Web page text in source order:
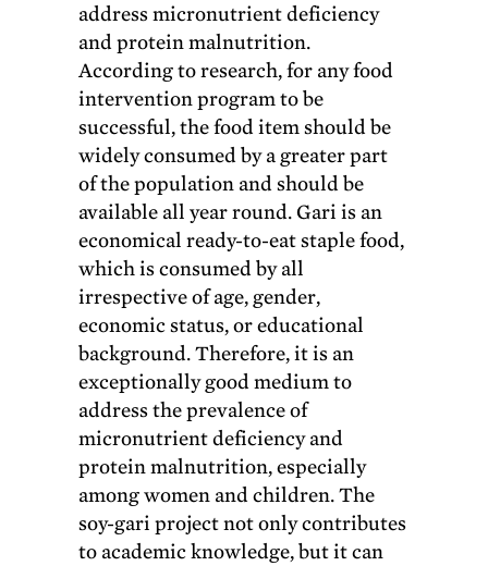
address micronutrient deficiency
and protein malnutrition.
According to research, for any food
intervention program to be
successful, the food item should be
widely consumed by a greater part
of the population and should be
available all year round. Gari is an
economical ready-to-eat staple food,
which is consumed by all
irrespective of age, gender,
economic status, or educational
background. Therefore, it is an
exceptionally good medium to
address the prevalence of
micronutrient deficiency and
protein malnutrition, especially
among women and children. The
soy-gari project not only contributes
to academic knowledge, but it can